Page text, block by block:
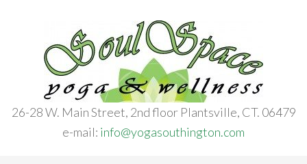
26-28 W. Main Street, 2nd floor Plantsville, CT. 06479
e-mail: info@yogasouthington.com